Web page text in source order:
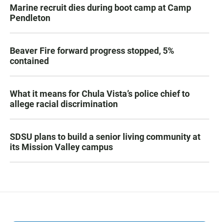
Marine recruit dies during boot camp at Camp
Pendleton
Beaver Fire forward progress stopped, 5%
contained
What it means for Chula Vista’s police chief to
allege racial discrimination
SDSU plans to build a senior living community at
its Mission Valley campus